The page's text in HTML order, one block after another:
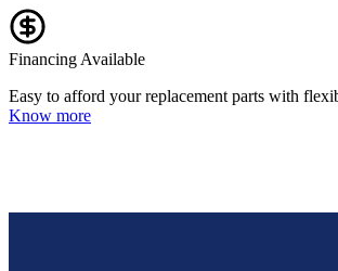
Financing Available
Easy to afford your replacement parts with
Know more